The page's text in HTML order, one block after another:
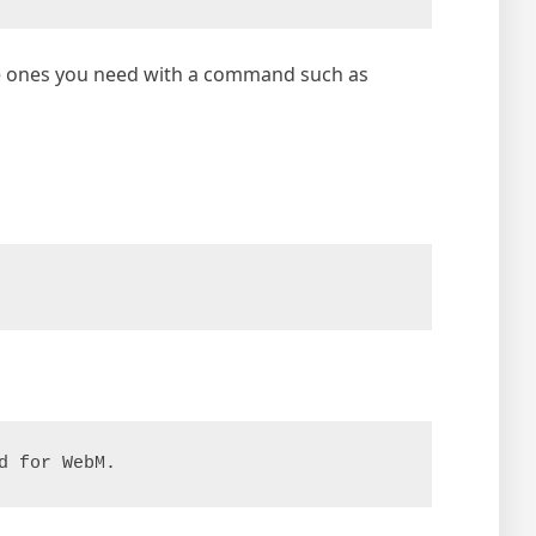
you need with a command such as
for WebM.